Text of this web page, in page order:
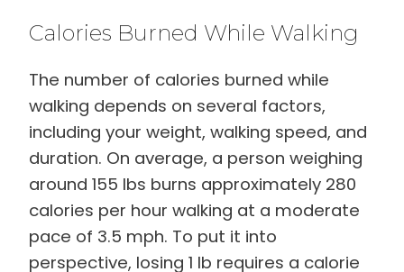
Calories Burned While Walking
The number of calories burned while
walking depends on several factors,
including your weight, walking speed, and
duration. On average, a person weighing
around 155 lbs burns approximately 280
calories per hour walking at a moderate
pace of 3.5 mph. To put it into
perspective, losing 1 lb requires a calorie